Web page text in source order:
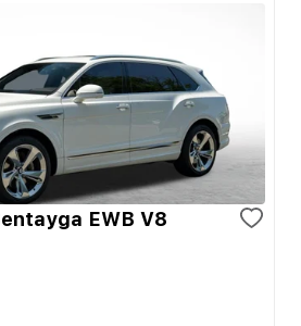
EWB V8